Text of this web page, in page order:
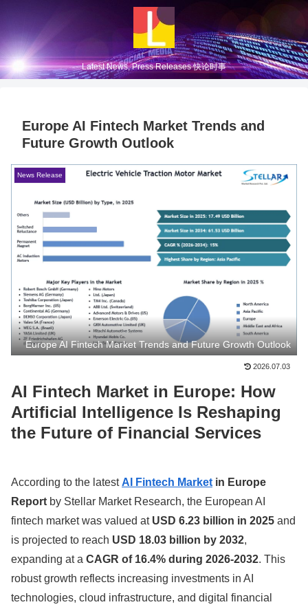
Latest News, Press Releases 快论时事
Europe AI Fintech Market Trends and
Future Growth Outlook
News Release
Europe AI Fintech Market Trends and Future Growth Outlook
2026.07.03
AI Fintech Market in Europe: How
Artificial Intelligence Is Reshaping
the Future of Financial Services
According to the latestAI Fintech Marketin Europe
Report by Stellar Market Research, the European AI
fintech market was valued at USD 6.23 billion in 2025 and
is projected to reach USD 18.03 billion by 2032,
expanding at a CAGR of 16.4% during 2026-2032. This
robust growth reflects increasing investments in AI
technologies, cloud infrastructure, and digital financial